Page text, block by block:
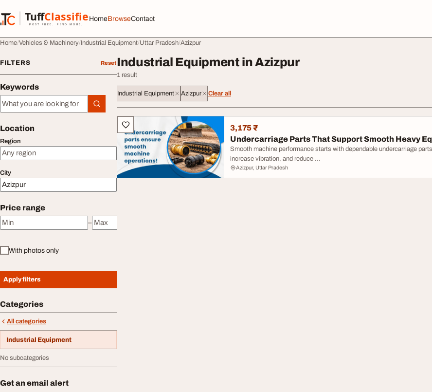
TuffClassified
POST FREE. FIND MORE.
TuffClassified
HomeBrowseContact
Home Vehicles & Machinery Industrial Equipment Uttar Pradesh Azizpur
FILTERS Reset
Keywords
Keywords
Location
Region
City
Price range
Minimum price
–
Maximum price
With photos only
Apply filters
Categories
All categories
Industrial Equipment
No subcategories
Get an email alert
Industrial Equipment in Azizpur
1 result
Industrial Equipment Azizpur Clear all
All listings 3,175 ₹
Undercarriage Parts That Support Smooth Heavy
Smooth machine performance starts with dependable undercarriage
increase vibration, and reduce ...
Azizpur, Uttar Pradesh